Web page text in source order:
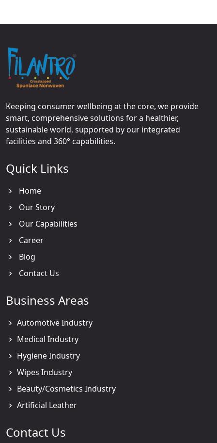
Keeping consumer wellbeing at the core, we provide
smart, comprehensive solutions for a healthier,
sustainable world, supported by our integrated
facilities and 360° capabilities.
Quick Links
Home
Our Story
Our Capabilities
Career
Blog
Contact Us
Business Areas
Automotive Industry
Medical Industry
Hygiene Industry
Wipes Industry
Beauty/Cosmetics Industry
Artificial Leather
Contact Us